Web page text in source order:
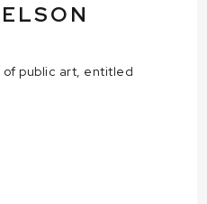
of public art, entitled